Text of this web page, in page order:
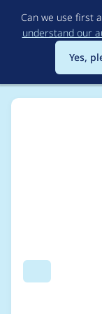
Can we use first
understand our
Yes,
Search